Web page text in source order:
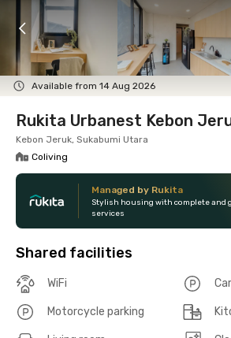
Available from 14 Aug 2026
7 Aug 26 - Don't Know
Foto Shared facilities
Rukita Urbanest Kebon
Kebon Jeruk, Sukabumi Utara
Coliving
Managed by Rukita
Stylish housing with complete and
services
Shared facilities
WiFi
Motorcycle parking